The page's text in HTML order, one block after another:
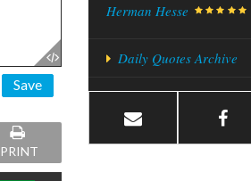
Save
PRINT
Herman Hesse
Daily Quotes Archive